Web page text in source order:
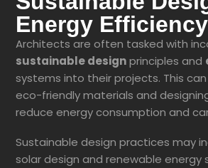
Energy Efficiency
Architects are often tasked with
sustainable designprinciples and
systems into their projects. This
eco-friendly materials and
reduce energy consumption and
Sustainable design practices may
solar design and renewable energy